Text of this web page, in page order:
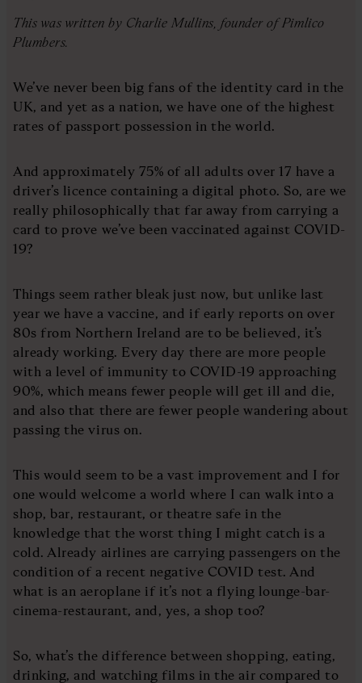
This was written by Charlie Mullins, founder of Pimlico
Plumbers.
We’ve never been big fans of the identity card in the
UK, and yet as a nation, we have one of the highest
rates of passport possession in the world.
And approximately 75% of all adults over 17 have a
driver’s licence containing a digital photo. So, are we
really philosophically that far away from carrying a
card to prove we’ve been vaccinated against COVID-
19?
Things seem rather bleak just now, but unlike last
year we have a vaccine, and if early reports on over
80s from Northern Ireland are to be believed, it’s
already working. Every day there are more people
with a level of immunity to COVID-19 approaching
90%, which means fewer people will get ill and die,
and also that there are fewer people wandering about
passing the virus on.
This would seem to be a vast improvement and I for
one would welcome a world where I can walk into a
shop, bar, restaurant, or theatre safe in the
knowledge that the worst thing I might catch is a
cold. Already airlines are carrying passengers on the
condition of a recent negative COVID test. And
what is an aeroplane if it’s not a flying lounge-bar-
cinema-restaurant, and, yes, a shop too?
So, what’s the difference between shopping, eating,
drinking, and watching films in the air compared to